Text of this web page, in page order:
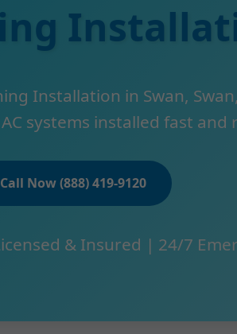
Installation in Swan,
systems installed fast and
Call Now (888) 419-9120
& Insured | 24/7